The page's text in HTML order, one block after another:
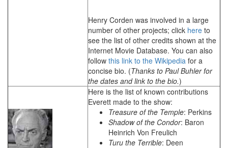
Henry Corden was involved in a large
number of other projects; click here to
see the list of other credits shown at the
Internet Movie Database. You can also
follow this link to the Wikipedia for a
concise bio. (Thanks to Paul Buhler for
the dates and link to the bio.)
Here is the list of known contributions
Everett made to the show:
Treasure of the Temple: Perkins
Shadow of the Condor: Baron
Heinrich Von Freulich
Turu the Terrible: Deen